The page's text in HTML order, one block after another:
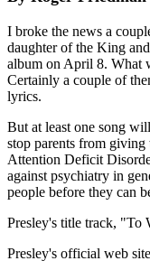
I broke the news a
daughter of the King
album on April 8. What
Certainly a couple of
lyrics.
But at least one song
stop parents from
Attention Deficit
against psychiatry in
people before they can
Presley's title track, "To
Presley's official web